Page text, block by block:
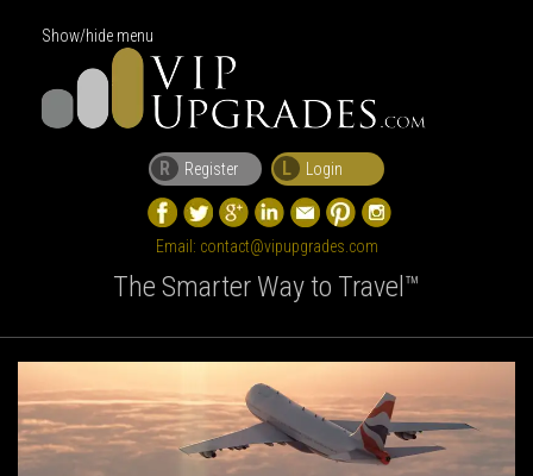
Show/hide menu
R Register L Login
Email: contact@vipupgrades.com
The Smarter Way to Travel™